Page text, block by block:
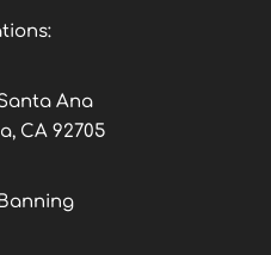
Ana
CA 92705